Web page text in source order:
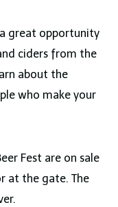
a great opportunity
ciders from the
about the
who make your
Fest are on sale
at the gate. The